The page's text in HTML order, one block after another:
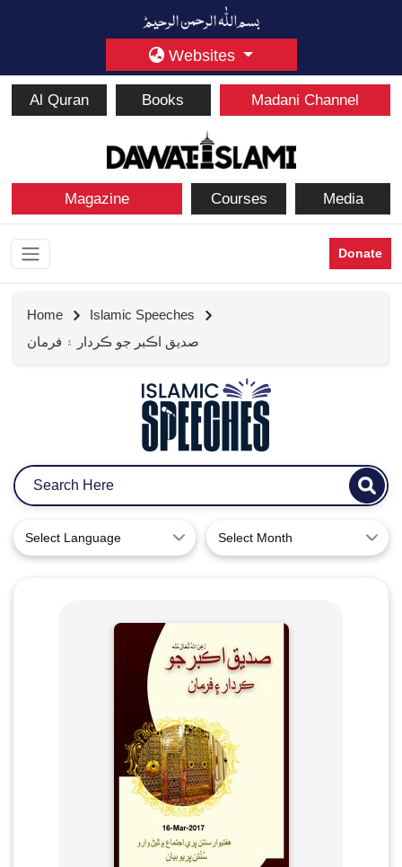
Websites
Al Quran Books Madani Channel
Magazine Courses Media
Donate
Home
Islamic Speeches
صديق اڪبر جو ڪردار ۽ فرمان
Select Language Select Month